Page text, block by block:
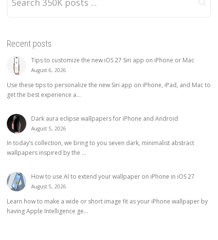
Recent posts
Tips to customize the new iOS 27 Siri app on iPhone or Mac
August 6, 2026
Use these tips to personalize the new Siri app on iPhone, iPad, and Mac to
get the best experience a...
Dark aura eclipse wallpapers for iPhone and Android
August 5, 2026
In today’s collection, we bring to you seven dark, minimalist abstract
wallpapers inspired by the ...
How to use AI to extend your wallpaper on iPhone in iOS 27
August 5, 2026
Learn how to make a wide or short image fit as your iPhone wallpaper by
having Apple Intelligence ge...